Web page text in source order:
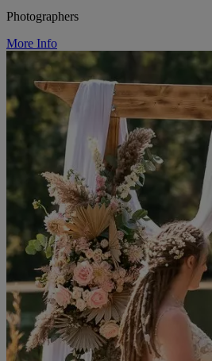
Photographers
More Info